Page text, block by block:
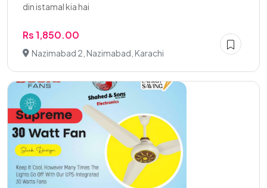
din istamal kia hai
Rs 1,850.00
Nazimabad 2, Nazimabad, Karachi